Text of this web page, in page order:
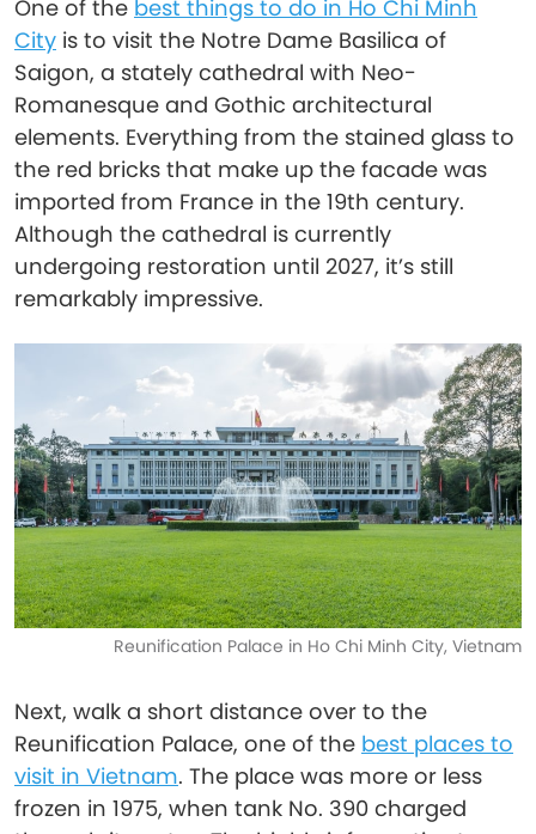
One of the best things to do in Ho Chi Minh
City is to visit the Notre Dame Basilica of
Saigon, a stately cathedral with Neo-
Romanesque and Gothic architectural
elements. Everything from the stained glass to
the red bricks that make up the facade was
imported from France in the 19th century.
Although the cathedral is currently
undergoing restoration until 2027, it’s still
remarkably impressive.
Reunification Palace in Ho Chi Minh City, Vietnam
Next, walk a short distance over to the
Reunification Palace, one of the best places to
visit in Vietnam. The place was more or less
frozen in 1975, when tank No. 390 charged